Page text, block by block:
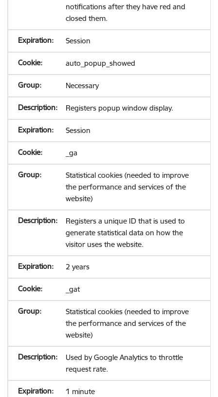
notifications after they have red and
closed them.
Session
auto_popup_showed
Necessary
Registers popup window display.
Session
_ga
Statistical cookies (needed to improve
the performance and services of the
website)
Registers a unique ID that is used to
generate statistical data on how the
visitor uses the website.
2 years
_gat
Statistical cookies (needed to improve
the performance and services of the
website)
Used by Google Analytics to throttle
request rate.
1 minute